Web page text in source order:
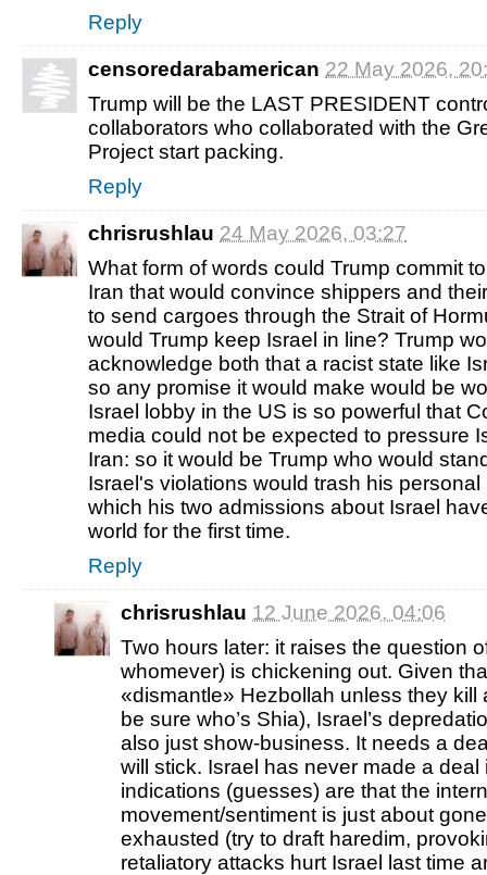
Reply
censoredarabamerican 22 May 2026,
Trump will be the LAST PRESIDENT
collaborators who collaborated with the
Project start packing.
Reply
chrisrushlau 24 May 2026, 03:27
What form of words could Trump commit
Iran that would convince shippers and
to send cargoes through the Strait of
would Trump keep Israel in line? Trump
acknowledge both that a racist state like
so any promise it would make would be
Israel lobby in the US is so powerful that
media could not be expected to pressure
Iran: so it would be Trump who would
Israel's violations would trash his
which his two admissions about Israel
world for the first time.
Reply
chrisrushlau 12 June 2026, 04:06
Two hours later: it raises the question
whomever) is chickening out. Given
«dismantle» Hezbollah unless they kill
be sure who’s Shia), Israel’s
also just show-business. It needs a
will stick. Israel has never made a deal
indications (guesses) are that the
movement/sentiment is just about
exhausted (try to draft haredim,
retaliatory attacks hurt Israel last time